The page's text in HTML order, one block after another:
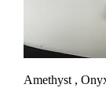
Amethyst ,